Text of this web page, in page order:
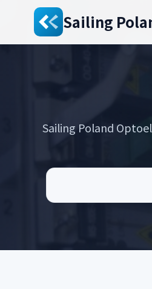
Sailing
Sailing Poland